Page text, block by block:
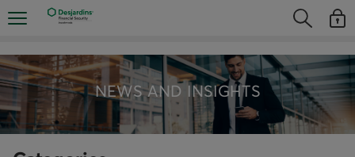
directly
to
Opens the mobile navigation menu Opens the
OpensSee
NEWS AND INSIGHTS